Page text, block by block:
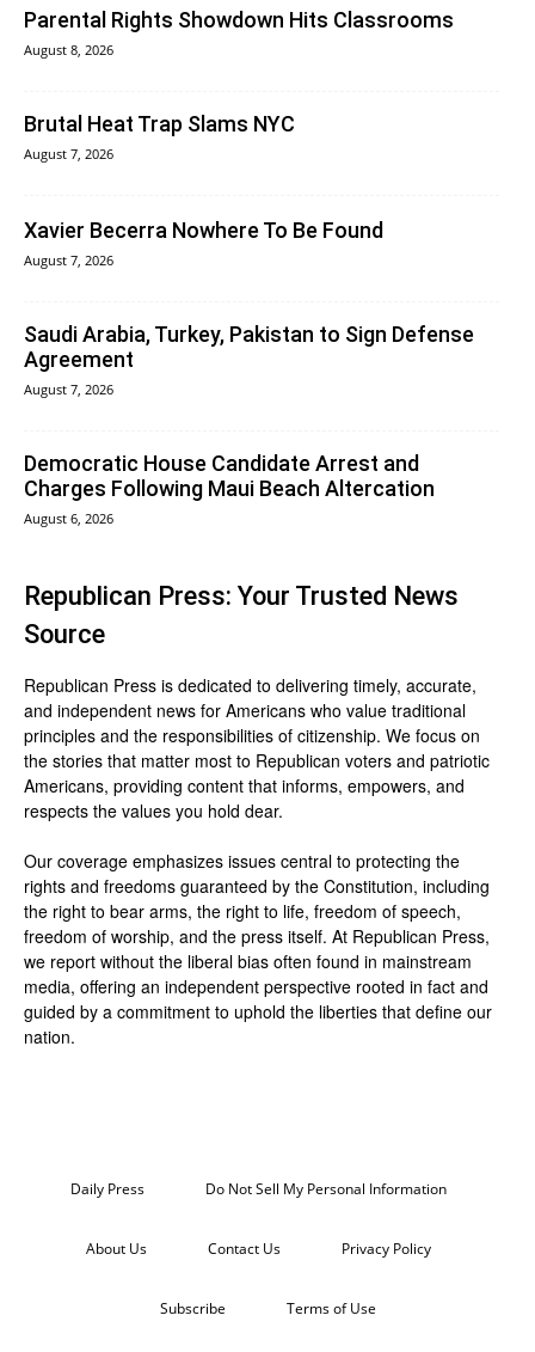
Parental Rights Showdown Hits Classrooms
August 8, 2026
Brutal Heat Trap Slams NYC
August 7, 2026
Xavier Becerra Nowhere To Be Found
August 7, 2026
Saudi Arabia, Turkey, Pakistan to Sign Defense
Agreement
August 7, 2026
Democratic House Candidate Arrest and
Charges Following Maui Beach Altercation
August 6, 2026
Republican Press: Your Trusted News
Source
Republican Press is dedicated to delivering timely, accurate,
and independent news for Americans who value traditional
principles and the responsibilities of citizenship. We focus on
the stories that matter most to Republican voters and patriotic
Americans, providing content that informs, empowers, and
respects the values you hold dear.
Our coverage emphasizes issues central to protecting the
rights and freedoms guaranteed by the Constitution, including
the right to bear arms, the right to life, freedom of speech,
freedom of worship, and the press itself. At Republican Press,
we report without the liberal bias often found in mainstream
media, offering an independent perspective rooted in fact and
guided by a commitment to uphold the liberties that define our
nation.
Daily Press Do Not Sell My Personal Information
About Us Contact Us Privacy Policy
Subscribe Terms of Use